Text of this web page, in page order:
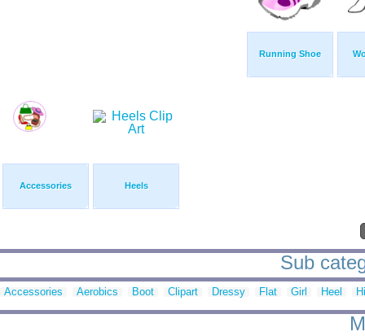
Running Shoe
Accessories Heels
Sub
Accessories Aerobics Boot Clipart Dressy Flat Girl Heel